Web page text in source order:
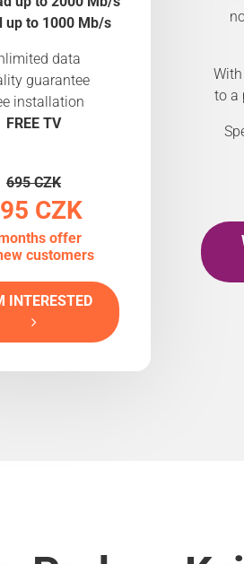
up to 1000 Mb/s
data
guarantee
installation
FREE TV
695 CZK
CZK
offer
customers
INTERESTED
to a